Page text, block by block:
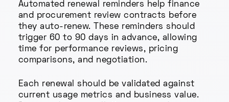
Automated renewal reminders help finance
and procurement review contracts before
they auto-renew. These reminders should
trigger 60 to 90 days in advance, allowing
time for performance reviews, pricing
comparisons, and negotiation.
Each renewal should be validated against
current usage metrics and business value.